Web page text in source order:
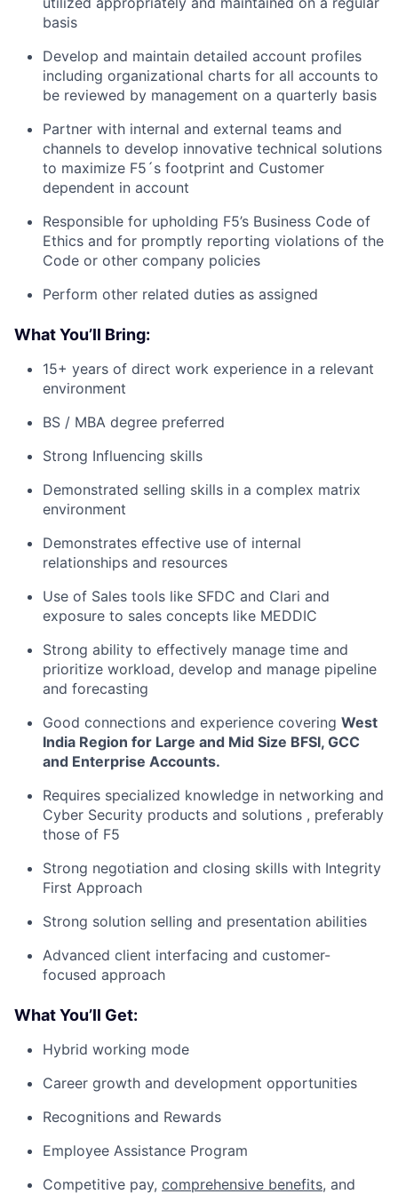
basis
Develop and maintain detailed account profiles
including organizational charts for all accounts to
be reviewed by management on a quarterly basis
Partner with internal and external teams and
channels to develop innovative technical solutions
to maximize F5´s footprint and Customer
dependent in account
Responsible for upholding F5’s Business Code of
Ethics and for promptly reporting violations of the
Code or other company policies
Perform other related duties as assigned
What You’ll Bring:
15+ years of direct work experience in a relevant
environment
BS / MBA degree preferred
Strong Influencing skills
Demonstrated selling skills in a complex matrix
environment
Demonstrates effective use of internal
relationships and resources
Use of Sales tools like SFDC and Clari and
exposure to sales concepts like MEDDIC
Strong ability to effectively manage time and
prioritize workload, develop and manage pipeline
and forecasting
Good connections and experience covering West
India Region for Large and Mid Size BFSI, GCC
and Enterprise Accounts.
Requires specialized knowledge in networking and
Cyber Security products and solutions , preferably
those of F5
Strong negotiation and closing skills with Integrity
First Approach
Strong solution selling and presentation abilities
Advanced client interfacing and customer-
focused approach
What You’ll Get:
Hybrid working mode
Career growth and development opportunities
Recognitions and Rewards
Employee Assistance Program
Competitive pay, comprehensive benefits, and